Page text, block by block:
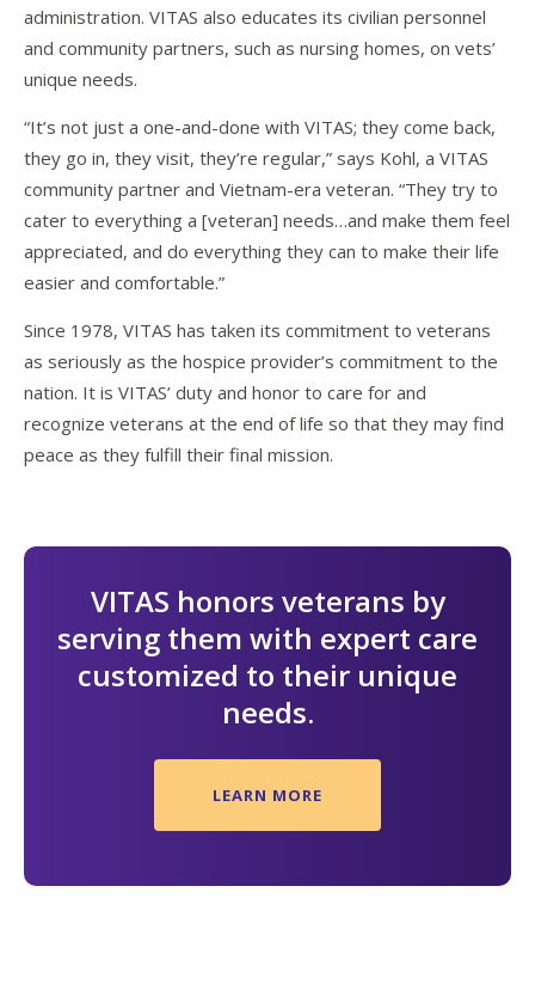
administration. VITAS also educates its civilian personnel
and community partners, such as nursing homes, on vets’
unique needs.
“It’s not just a one-and-done with VITAS; they come back,
they go in, they visit, they’re regular,” says Kohl, a VITAS
community partner and Vietnam-era veteran. “They try to
cater to everything a [veteran] needs…and make them feel
appreciated, and do everything they can to make their life
easier and comfortable.”
Since 1978, VITAS has taken its commitment to veterans
as seriously as the hospice provider’s commitment to the
nation. It is VITAS’ duty and honor to care for and
recognize veterans at the end of life so that they may find
peace as they fulfill their final mission.
VITAS honors veterans by
serving them with expert care
customized to their unique
needs.
LEARN MORE